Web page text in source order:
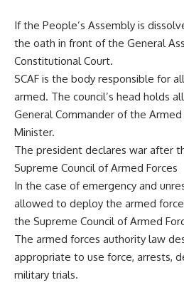
If the People’s Assembly is
the oath in front of the General
Constitutional Court.
SCAF is the body responsible for
armed. The council’s head holds
General Commander of the
Minister.
The president declares war after
Supreme Council of Armed Forces
In the case of emergency and
allowed to deploy the armed
the Supreme Council of Armed
The armed forces authority law
appropriate to use force, arrests,
military trials.